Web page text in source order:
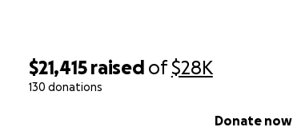
$21,415 raised of$28K
130 donations
Donate now